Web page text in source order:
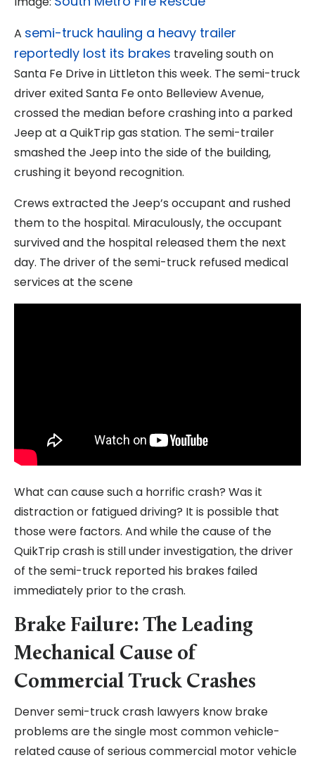
A semi-truck hauling a heavy trailer
reportedly lost its brakes traveling south on
Santa Fe Drive in Littleton this week. The semi-truck
driver exited Santa Fe onto Belleview Avenue,
crossed the median before crashing into a parked
Jeep at a QuikTrip gas station. The semi-trailer
smashed the Jeep into the side of the building,
crushing it beyond recognition.
Crews extracted the Jeep’s occupant and rushed
them to the hospital. Miraculously, the occupant
survived and the hospital released them the next
day. The driver of the semi-truck refused medical
services at the scene
What can cause such a horrific crash? Was it
distraction or fatigued driving? It is possible that
those were factors. And while the cause of the
QuikTrip crash is still under investigation, the driver
of the semi-truck reported his brakes failed
immediately prior to the crash.
Brake Failure: The Leading
Mechanical Cause of
Commercial Truck Crashes
Denver semi-truck crash lawyers know brake
problems are the single most common vehicle-
related cause of serious commercial motor vehicle